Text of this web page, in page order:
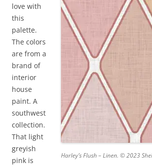
Harley’s Flush – Linen. © 2023
love with
this
palette.
The colors
are from a
brand of
interior
house
paint. A
southwest
collection.
That light
greyish
pink is